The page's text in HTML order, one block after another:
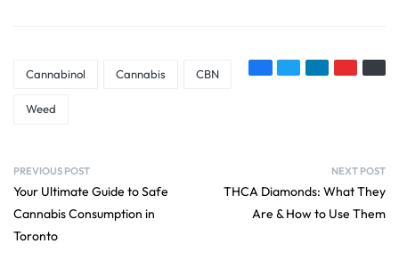
Cannabinol Cannabis CBN
Weed
PREVIOUS POST
Your Ultimate Guide to Safe
Cannabis Consumption in
Toronto
NEXT POST
THCA Diamonds: What They
Are & How to Use Them